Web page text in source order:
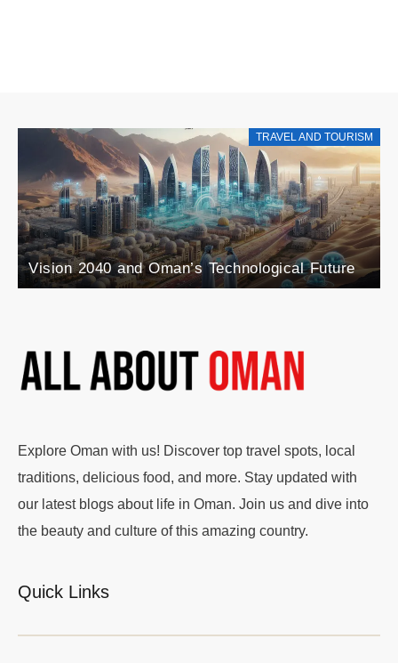
TRAVEL AND TOURISM
Explore the Rise of Agri-Tourism in Oman: A
Blend of Agriculture and Tourism
Explore Oman with us! Discover top travel spots, local
traditions, delicious food, and more. Stay updated with
our latest blogs about life in Oman. Join us and dive into
the beauty and culture of this amazing country.
Quick Links